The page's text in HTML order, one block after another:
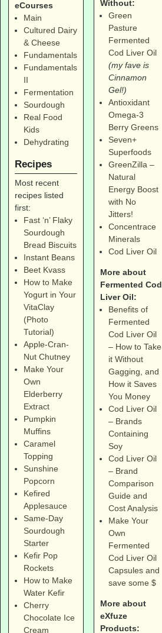
eCourses
Main
Cultured Dairy
& Cheese
Fundamentals
Fundamentals
II
Fermentation
Sourdough
Real Food
Kids
Dehydrating
Recipes
Most recent
recipes listed
first:
Fast ‘n’ Flaky
Sourdough
Bread Biscuits
Instant Beans
Beet Kvass
How to Make
Yogurt in Your
VitaClay
(Photo
Tutorial)
Apple-Cran-
Nut Chutney
Make Your
Own
Elderberry
Extract
Pumpkin
Muffins
Caramel
Topping
Sunshine
Popcorn
Kefired
Applesauce
Same-Day
Sourdough
Starter
Kefir Pop
Rockets
How to Make
Water Kefir
Cherry
Chocolate Ice
Cream
Without:
Green
Pasture
Fermented
Cod Liver Oil
(my fave is
Cinnamon
Gel!)
Antioxidant
Omega-3
Berry Greens
Seven+
Superfoods
GreenZilla –
Natural
Energy Boost
with No
Jitters!
Concentrace
Minerals
Cod Liver Oil
More about
Fermented Cod
Liver Oil:
Benefits of
Fermented
Cod Liver Oil
– How to Take
it Without
Gagging, and
How it Saves
You Money
Cod Liver Oil
– Brands
Containing
Soy
Cod Liver Oil
– Brand
Comparison
Guide and
Cost Analysis
Make Your
Own
Fermented
Cod Liver Oil
Capsules and
save some $
More about
eXfuze
Products: